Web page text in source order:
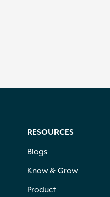
RESOURCES
Blogs
Know & Grow
Product